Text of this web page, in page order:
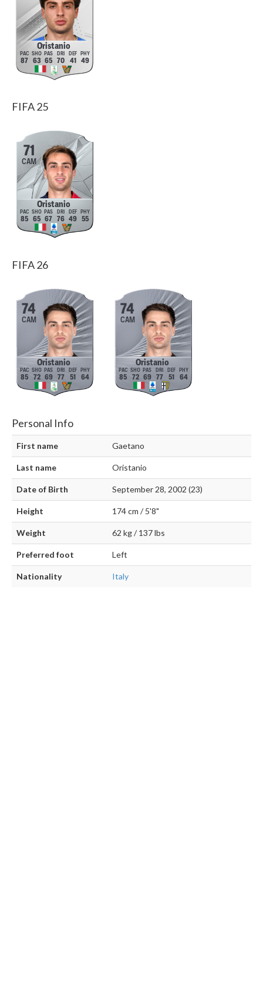
Oristanio
87 63 65 70 41 49
FIFA 25
71
CAM
Oristanio
85 65 67 76 49 55
FIFA 26
74
CAM
Oristanio
85 72 69 77 51 64
74
CAM
Oristanio
85 72 69 77 51 64
Personal Info
First name Gaetano
Last name Oristanio
Date of Birth September 28, 2002 (23)
Height 174 cm / 5'8"
Weight 62 kg / 137 lbs
Preferred foot Left
Nationality Italy